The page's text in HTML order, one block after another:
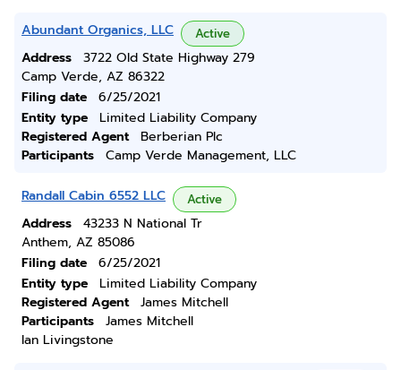
Abundant Organics, LLC Active
Address
3722 Old State Highway 279
Camp Verde, AZ 86322
Filing date
6/25/2021
Entity type
Limited Liability Company
Registered Agent
Berberian Plc
Participants
Camp Verde Management, LLC
Randall Cabin 6552 LLC Active
Address
43233 N National Tr
Anthem, AZ 85086
Filing date
6/25/2021
Entity type
Limited Liability Company
Registered Agent
James Mitchell
Participants
James Mitchell
Ian Livingstone